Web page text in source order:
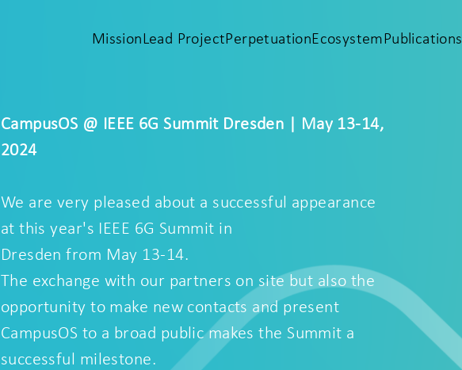
MissionLead ProjectPerpetuationEcosystemPublications
CampusOS @ IEEE 6G Summit Dresden | May 13-14,
2024
We are very pleased about a successful appearance
at this year's IEEE 6G Summit in
Dresden from May 13-14.
The exchange with our partners on site but also the
opportunity to make new contacts and present
CampusOS to a broad public makes the Summit a
successful milestone.